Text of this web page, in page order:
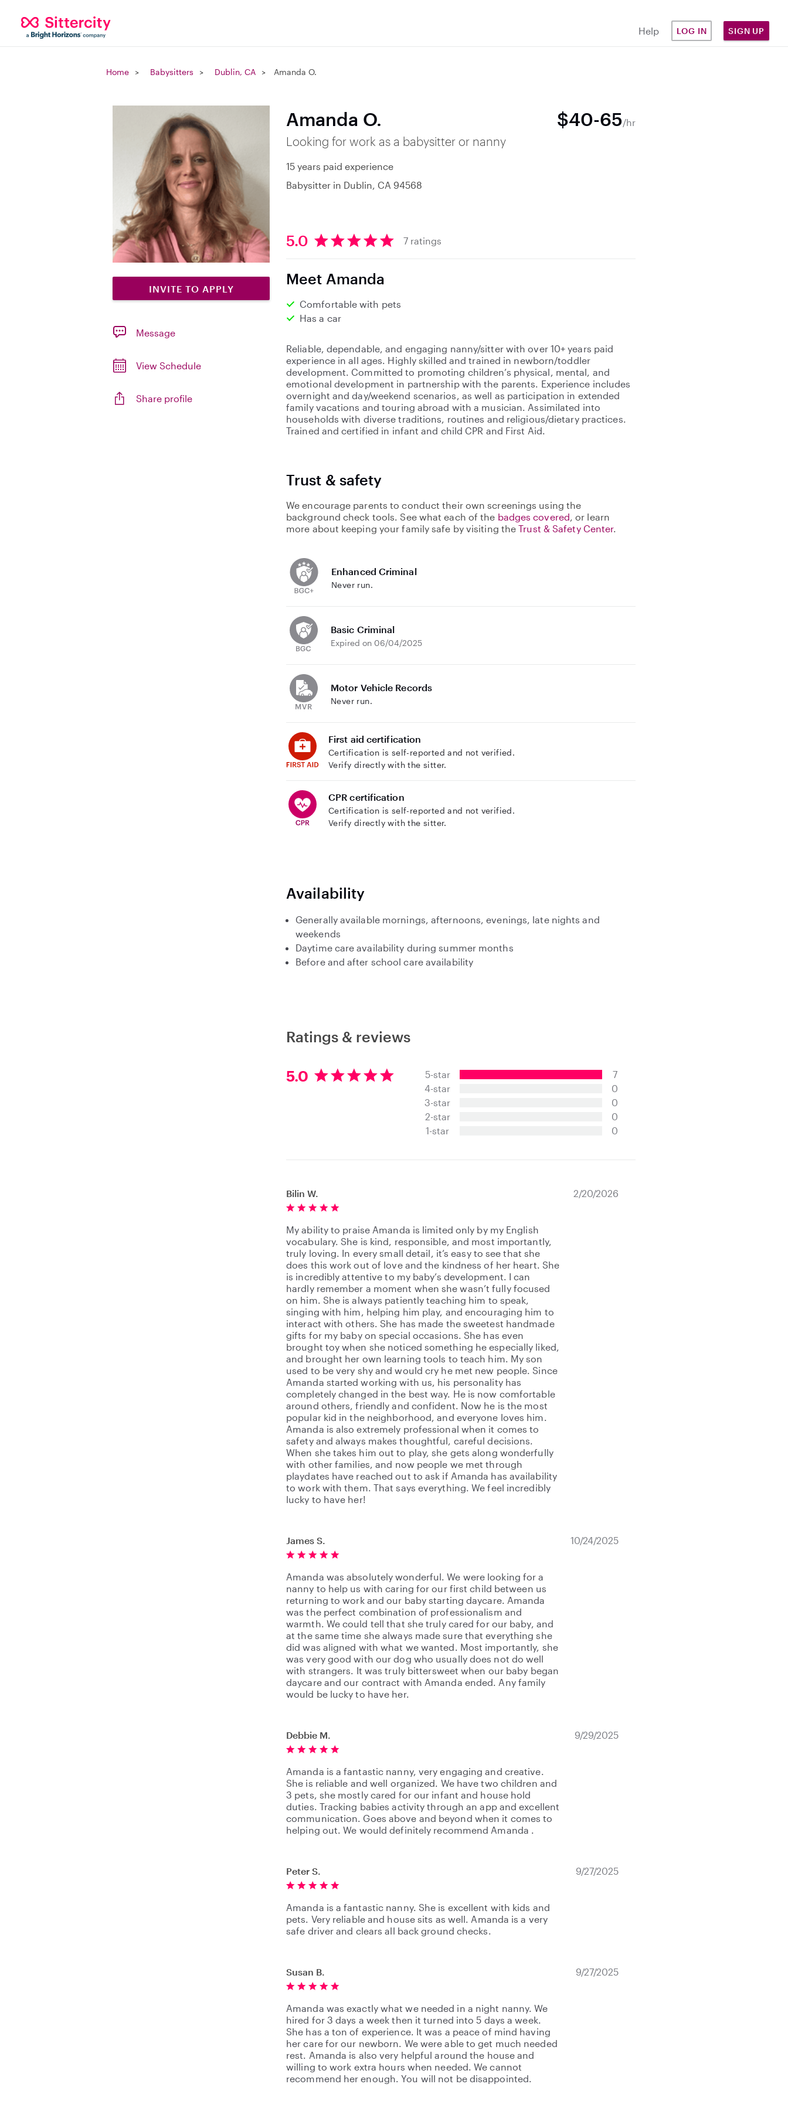
Help LOG IN SIGN UP
Home Babysitters Dublin, CA Amanda O.
INVITE TO APPLY
Message
View Schedule
Share profile
Amanda O. $40-65/hr
Looking for work as a babysitter or nanny
15 years paid experience
Babysitter in Dublin, CA 94568
5
0
t
a
s
5.0 7 ratings
Meet Amanda
Comfortable with pets
Has a car
Reliable, dependable, and engaging nanny/sitter with over 10+ years paid
experience in all ages. Highly skilled and trained in newborn/toddler
development. Committed to promoting children’s physical, mental, and
emotional development in partnership with the parents. Experience includes
overnight and day/weekend scenarios, as well as participation in extended
family vacations and touring abroad with a musician. Assimilated into
households with diverse traditions, routines and religious/dietary practices.
Trained and certified in infant and child CPR and First Aid.
Trust & safety
We encourage parents to conduct their own screenings using the
background check tools. See what each of the badges covered, or learn
more about keeping your family safe by visiting theTrust & Safety Center.
Enhanced Criminal
Never run.
Basic Criminal
Expired on 06/04/2025
Motor Vehicle Records
Never run.
First aid certification
Certification is self-reported and not verified.
Verify directly with the sitter.
CPR certification
Certification is self-reported and not verified.
Verify directly with the sitter.
Availability
Generally available mornings, afternoons, evenings, late nights and
weekends
Daytime care availability during summer months
Before and after school care availability
Ratings & reviews
5.0
5
.
5-star
4-star
3-star
2-star
1-star
7
0
0
0
0
Bilin W. 2/20/2026
My ability to praise Amanda is limited only by my English
vocabulary. She is kind, responsible, and most importantly,
truly loving. In every small detail, it’s easy to see that she
does this work out of love and the kindness of her heart. She
is incredibly attentive to my baby’s development. I can
hardly remember a moment when she wasn’t fully focused
on him. She is always patiently teaching him to speak,
singing with him, helping him play, and encouraging him to
interact with others. She has made the sweetest handmade
gifts for my baby on special occasions. She has even
brought toy when she noticed something he especially liked,
and brought her own learning tools to teach him. My son
used to be very shy and would cry he met new people. Since
Amanda started working with us, his personality has
completely changed in the best way. He is now comfortable
around others, friendly and confident. Now he is the most
popular kid in the neighborhood, and everyone loves him.
Amanda is also extremely professional when it comes to
safety and always makes thoughtful, careful decisions.
When she takes him out to play, she gets along wonderfully
with other families, and now people we met through
playdates have reached out to ask if Amanda has availability
to work with them. That says everything. We feel incredibly
lucky to have her!
James S. 10/24/2025
Amanda was absolutely wonderful. We were looking for a
nanny to help us with caring for our first child between us
returning to work and our baby starting daycare. Amanda
was the perfect combination of professionalism and
warmth. We could tell that she truly cared for our baby, and
at the same time she always made sure that everything she
did was aligned with what we wanted. Most importantly, she
was very good with our dog who usually does not do well
with strangers. It was truly bittersweet when our baby began
daycare and our contract with Amanda ended. Any family
would be lucky to have her.
Debbie M. 9/29/2025
Amanda is a fantastic nanny, very engaging and creative.
She is reliable and well organized. We have two children and
3 pets, she mostly cared for our infant and house hold
duties. Tracking babies activity through an app and excellent
communication. Goes above and beyond when it comes to
helping out. We would definitely recommend Amanda .
Peter S. 9/27/2025
Amanda is a fantastic nanny. She is excellent with kids and
pets. Very reliable and house sits as well. Amanda is a very
safe driver and clears all back ground checks.
Susan B. 9/27/2025
Amanda was exactly what we needed in a night nanny. We
hired for 3 days a week then it turned into 5 days a week.
She has a ton of experience. It was a peace of mind having
her care for our newborn. We were able to get much needed
rest. Amanda is also very helpful around the house and
willing to work extra hours when needed. We cannot
recommend her enough. You will not be disappointed.